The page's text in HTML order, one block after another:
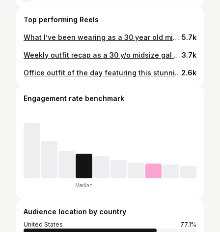
Top performing Reels
What I’ve been wearing as a 30 year old midsize gal who loves color & patterns ⭐️ . . . #midsize #dopaminedressing #colorfuloutfit #outfits #thrifty spring outfits colorful fashion 5.7k
Weekly outfit recap as a 30 y/o midsize gal ⭐️ I’m loving the spring looks this week. Which one is your favorite? 🌸🌷🌿 #midsizefashion #dopaminedressing #outfitideas #midsizestyle #springoutfit 3.7k
Office outfit of the day featuring this stunning dress I rented from @nuuly ✨ The Tobie dress is one of my favorites to rent from Nuuly because it comes in so many color options. This rich burgundy one is definitely a favorite and gets me excited for fall colors 🍂🤎 #nuuly #cluubnuuly #nuulypartner #midsizefashion #officeoutfit2.6k
Engagement rate benchmark
Median
Audience location by country
United States
77.1%